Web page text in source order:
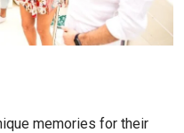
memories for their